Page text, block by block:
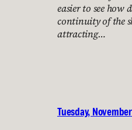
easier to see how
continuity of the
attracting…
Tuesday,